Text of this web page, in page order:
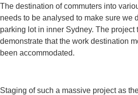
The destination of commuters into
needs to be analysed to make sure we
parking lot in inner Sydney. The project
demonstrate that the work destination
been accommodated.
Staging of such a massive project as